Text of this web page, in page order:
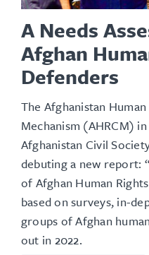
A Needs
Afghan
Defenders
The Afghanistan
Mechanism (AHRCM)
Afghanistan Civil
debuting a new report:
of Afghan Human
based on surveys, in-
groups of Afghan
out in 2022.